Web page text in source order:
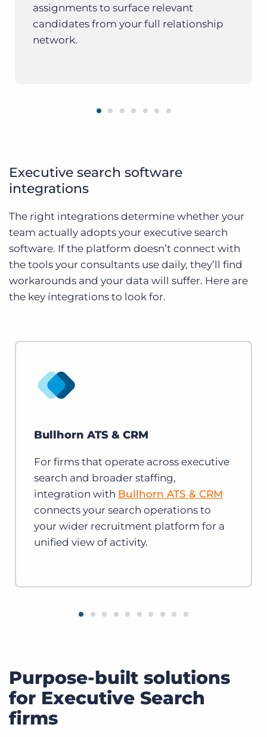
assignments to surface relevant
candidates from your full relationship
network.
Executive search software
integrations
The right integrations determine whether your
team actually adopts your executive search
software. If the platform doesn’t connect with
the tools your consultants use daily, they’ll find
workarounds and your data will suffer. Here are
the key integrations to look for.
Bullhorn ATS & CRM
For firms that operate across executive
search and broader staffing,
integration with Bullhorn ATS & CRM
connects your search operations to
your wider recruitment platform for a
unified view of activity.
Purpose-built solutions
for Executive Search
firms